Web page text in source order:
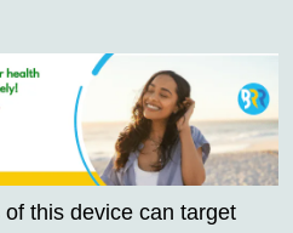
this device can target